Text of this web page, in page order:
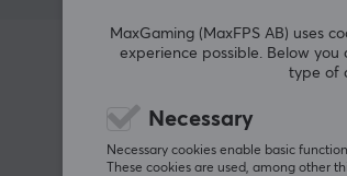
MaxGaming (MaxFPS AB) uses
experience possible. Below you
type of
Necessary
Necessary cookies enable basic
These cookies are used, among other